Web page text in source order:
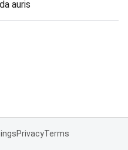
auris
PrivacyTerms